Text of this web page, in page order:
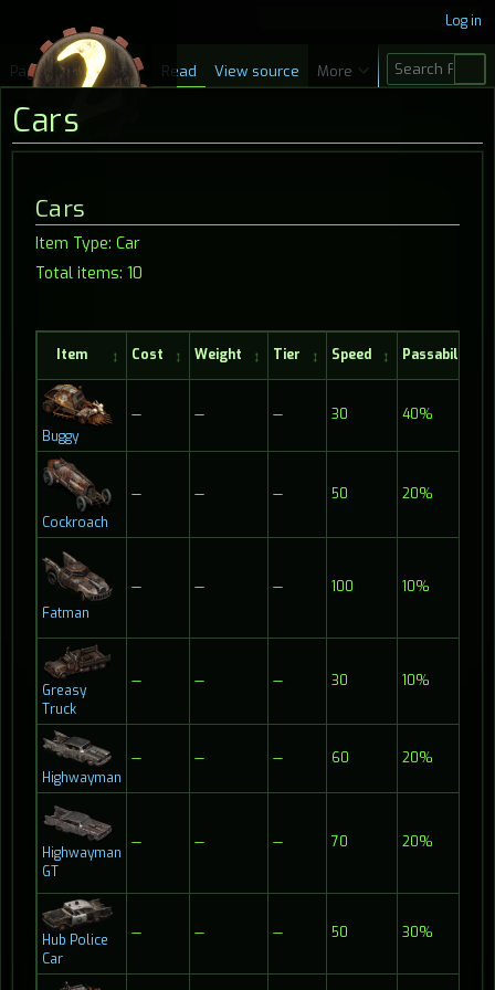
Cars
Jump
to
navigation
Jump
to
search
Cars
Item Type: Car
Total items: 10
Item Cost Weight Tier Speed Passability
Buggy
— — — 30 40%
Cockroach
— — — 50 20%
Fatman
— — — 100 10%
Greasy
Truck
— — — 30 10%
Highwayman
— — — 60 20%
Highwayman
GT
— — — 70 20%
Hub Police
Car
— — — 50 30%
Log in
Page Discussion Read View source More
S
e
r